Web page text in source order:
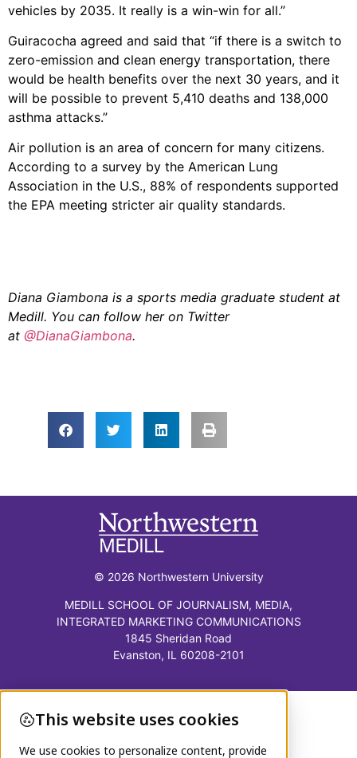
vehicles by 2035. It really is a win-win for all.”
Guiracocha agreed and said that “if there is a switch to
zero-emission and clean energy transportation, there
would be health benefits over the next 30 years, and it
will be possible to prevent 5,410 deaths and 138,000
asthma attacks.”
Air pollution is an area of concern for many citizens.
According to a survey by the American Lung
Association in the U.S., 88% of respondents supported
the EPA meeting stricter air quality standards.
Diana Giambona is a sports media graduate student at
Medill. You can follow her on Twitter
at @DianaGiambona.
© 2026 Northwestern University
MEDILL SCHOOL OF JOURNALISM, MEDIA,
INTEGRATED MARKETING COMMUNICATIONS
1845 Sheridan Road
Evanston, IL 60208-2101